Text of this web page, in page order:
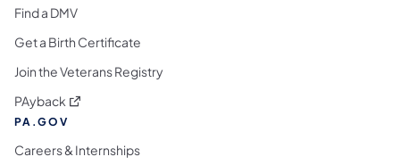
Find a DMV
Get a Birth Certificate
Join the Veterans Registry
PAyback (opens in a new tab)
PA.GOV
Careers & Internships